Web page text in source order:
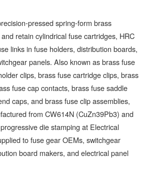
pressed spring-form brass
retain cylindrical fuse cartridges, HRC
links in fuse holders, distribution boards,
panels. Also known as brass fuse
clips, brass fuse cartridge clips, brass
fuse cap contacts, brass fuse saddle
caps, and brass fuse clip assemblies,
from CW614N (CuZn39Pb3) and
die stamping at Electrical
to fuse gear OEMs, switchgear
board makers, and electrical panel